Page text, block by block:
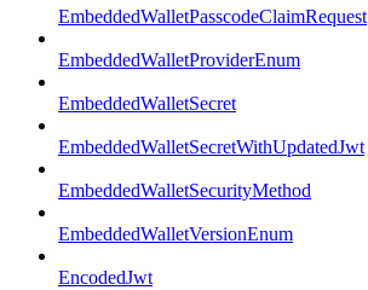
EmbeddedWalletPasscodeClaimRequest
EmbeddedWalletProviderEnum
EmbeddedWalletSecret
EmbeddedWalletSecretWithUpdatedJwt
EmbeddedWalletSecurityMethod
EmbeddedWalletVersionEnum
EncodedJwt